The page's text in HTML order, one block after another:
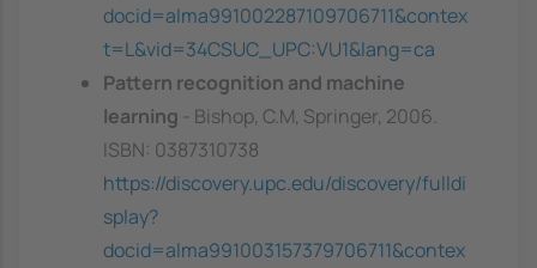
docid=alma991002287109706711&contex
t=L&vid=34CSUC_UPC:VU1&lang=ca
Pattern recognition and machine
learning
- Bishop, C.M, Springer, 2006.
ISBN: 0387310738
https://discovery.upc.edu/discovery/fulldi
splay?
docid=alma991003157379706711&contex